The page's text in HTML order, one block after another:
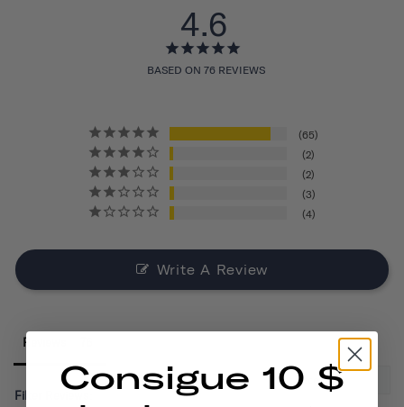
4.6
BASED ON 76 REVIEWS
65
2
2
3
4
Write A Review
Reviews
Filter Reviews:Consigue 10 $